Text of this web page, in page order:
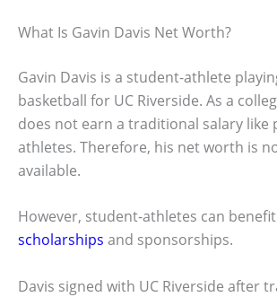
What Is Gavin Davis Net Worth?
Gavin Davis is a student-athlete
basketball for UC Riverside. As a
does not earn a traditional salary like
athletes. Therefore, his net worth is
available.
However, student-athletes can
scholarships and sponsorships.
Davis signed with UC Riverside after